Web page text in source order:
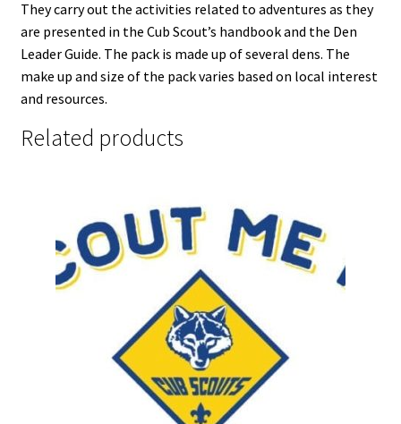
They carry out the activities related to adventures as they
are presented in the Cub Scout’s handbook and the Den
Leader Guide. The pack is made up of several dens. The
make up and size of the pack varies based on local interest
and resources.
Related products